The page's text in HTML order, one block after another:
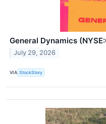
General Dynamics
July 29, 2026
VIA StockStory